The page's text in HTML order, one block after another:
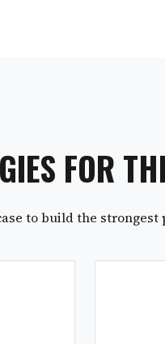
FOR
to build the strongest